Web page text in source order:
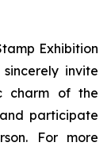
Exhibition
invite
charm of the
participate
For more